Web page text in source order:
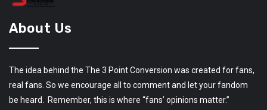
About Us
The idea behind the The 3 Point Conversion was created for fans,
real fans. So we encourage all to comment and let your fandom
be heard. Remember, this is where “fans’ opinions matter.”